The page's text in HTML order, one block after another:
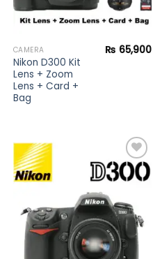
CAMERA
Nikon D300 Kit
Lens + Zoom
Lens + Card +
Bag
₨ 65,900
wishlist